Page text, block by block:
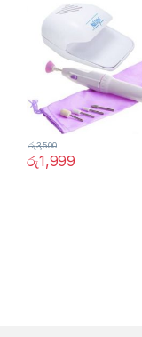
රු1,999
රු3,500